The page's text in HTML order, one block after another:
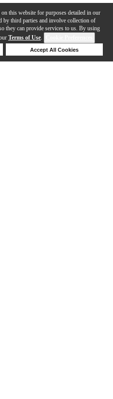
this website for purposes detailed in our
by third parties and involve collection of
they can provide services to us. By using
Terms of Use.
Accept All Cookies